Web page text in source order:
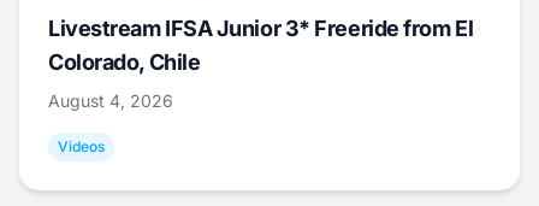
Livestream IFSA Junior 3* Freeride from El
Colorado, Chile
August 4, 2026
Videos